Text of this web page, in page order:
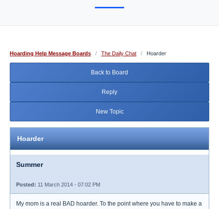
Hoarding Help Message Boards / The Daily Chat / Hoarder
Back to Board
Reply
New Topic
Hoarder
Summer
Posted: 11 March 2014 - 07:02 PM
My mom is a real BAD hoarder. To the point where you have to make a